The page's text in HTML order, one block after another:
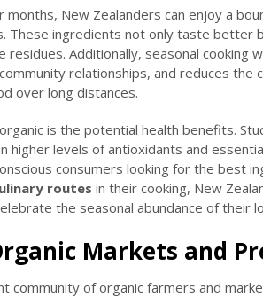
months, New Zealanders can enjoy a
These ingredients not only taste better
residues. Additionally, seasonal cooking
relationships, and reduces the
over long distances.
is the potential health benefits.
higher levels of antioxidants and
consumers looking for the best
routes in their cooking, New
the seasonal abundance of their
Markets and
community of organic farmers and